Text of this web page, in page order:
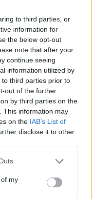
to third parties, or
information for
the below opt-out
note that after your
continue seeing
information utilized by
third parties prior to
out of the further
by third parties on the
This information may
on the IAB’s List of
disclose it to other
my